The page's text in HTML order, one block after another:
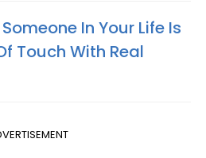
In Your Life Is
Touch With Real